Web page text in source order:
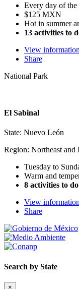
Every day of the
$125 MXN
Hot in summer
13 activities to
View information
Share
National Park
El Sabinal
State: Nuevo León
Region: Northeast and
Tuesday to
Warm and
8 activities to do
View
Share
Search by State
×